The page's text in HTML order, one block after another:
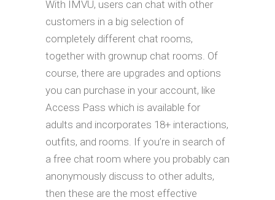
With IMVU, users can chat with other
customers in a big selection of
completely different chat rooms,
together with grownup chat rooms. Of
course, there are upgrades and options
you can purchase in your account, like
Access Pass which is available for
adults and incorporates 18+ interactions,
outfits, and rooms. If you’re in search of
a free chat room where you probably can
anonymously discuss to other adults,
then these are the most effective